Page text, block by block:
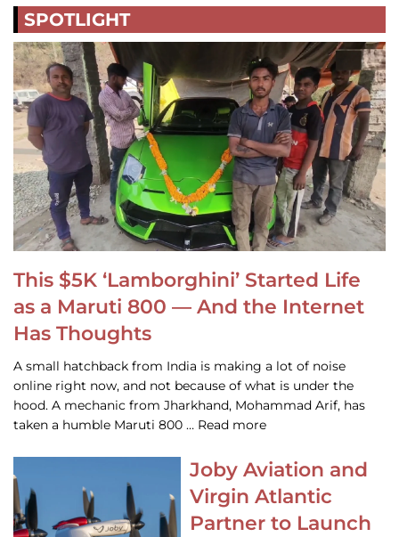
SPOTLIGHT
This $5K ‘Lamborghini’ Started Life
as a Maruti 800 — And the Internet
Has Thoughts
A small hatchback from India is making a lot of noise
online right now, and not because of what is under the
hood. A mechanic from Jharkhand, Mohammad Arif, has
taken a humble Maruti 800 … Read more
Joby Aviation and
Virgin Atlantic
Partner to Launch